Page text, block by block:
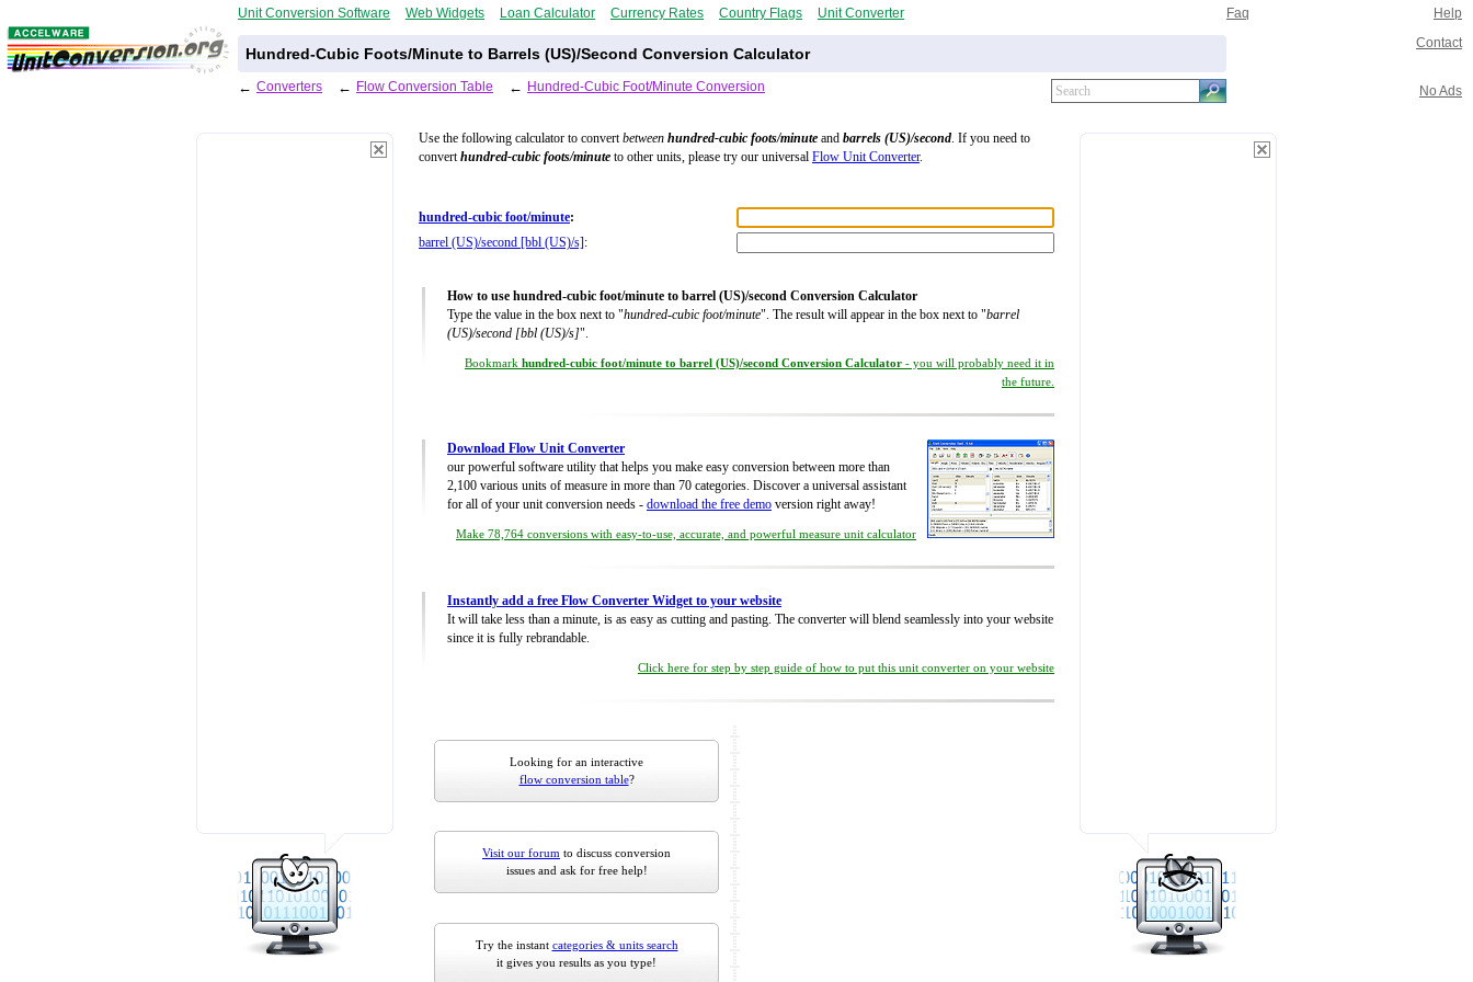
Unit Conversion Software Web Widgets Loan Calculator Currency Rates Country Flags Unit Converter Faq Help
Hundred-Cubic Foots/Minute to Barrels (US)/Second Conversion Calculator
Contact
← Converters ← Flow Conversion Table ← Hundred-Cubic Foot/Minute Conversion No Ads
Use the following calculator to convertbetween hundred-cubic foots/minute and barrels (US)/second. If you need to
converthundred-cubic foots/minute to other units, please try our universal Flow Unit Converter.
hundred-cubic foot/minute:
barrel (US)/second [bbl (US)/s] :
How to use hundred-cubic foot/minute to barrel (US)/second Conversion Calculator
Type the value in the box next to "hundred-cubic foot/minute". The result will appear in the box next to "barrel
(US)/second [bbl (US)/s]".
Bookmark hundred-cubic foot/minute to barrel (US)/second Conversion Calculator - you will probably need it in
the future.
Download Flow Unit Converter
our powerful software utility that helps you make easy conversion between more than
2,100 various units of measure in more than 70 categories. Discover a universal assistant
for all of your unit conversion needs - download the free demo version right away!
Make 78,764 conversions with easy-to-use, accurate, and powerful measure unit calculator
Instantly add a free Flow Converter Widget to your website
It will take less than a minute, is as easy as cutting and pasting. The converter will blend seamlessly into your website
since it is fully rebrandable.
Click here for step by step guide of how to put this unit converter on your website
Looking for an interactive
flow conversion table?
Visit our forum to discuss conversion
issues and ask for free help!
Try the instant categories & units search
it gives you results as you type!